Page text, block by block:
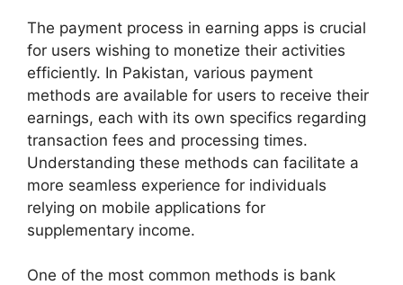
The payment process in earning apps is crucial
for users wishing to monetize their activities
efficiently. In Pakistan, various payment
methods are available for users to receive their
earnings, each with its own specifics regarding
transaction fees and processing times.
Understanding these methods can facilitate a
more seamless experience for individuals
relying on mobile applications for
supplementary income.
One of the most common methods is bank